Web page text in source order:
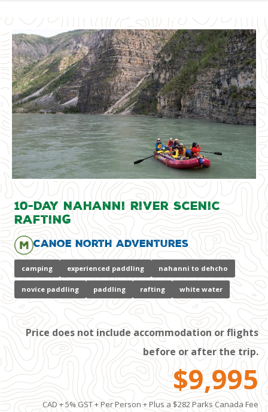
10-Day Nahanni River Scenic
Rafting
Canoe North Adventures
camping experienced paddling nahanni to dehcho
novice paddling paddling rafting white water
Price does not include accommodation or flights
before or after the trip.
$9,995
CAD + 5% GST + Per Person + Plus a $282 Parks Canada Fee